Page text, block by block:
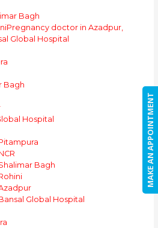
Bagh
Pregnancy doctor in Azadpur,
Global Hospital
Bagh
Hospital
Bagh
Global Hospital
MAKE AN APPOINTMENT